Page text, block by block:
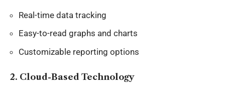
Real-time data tracking
Easy-to-read graphs and charts
Customizable reporting options
2. Cloud-Based Technology